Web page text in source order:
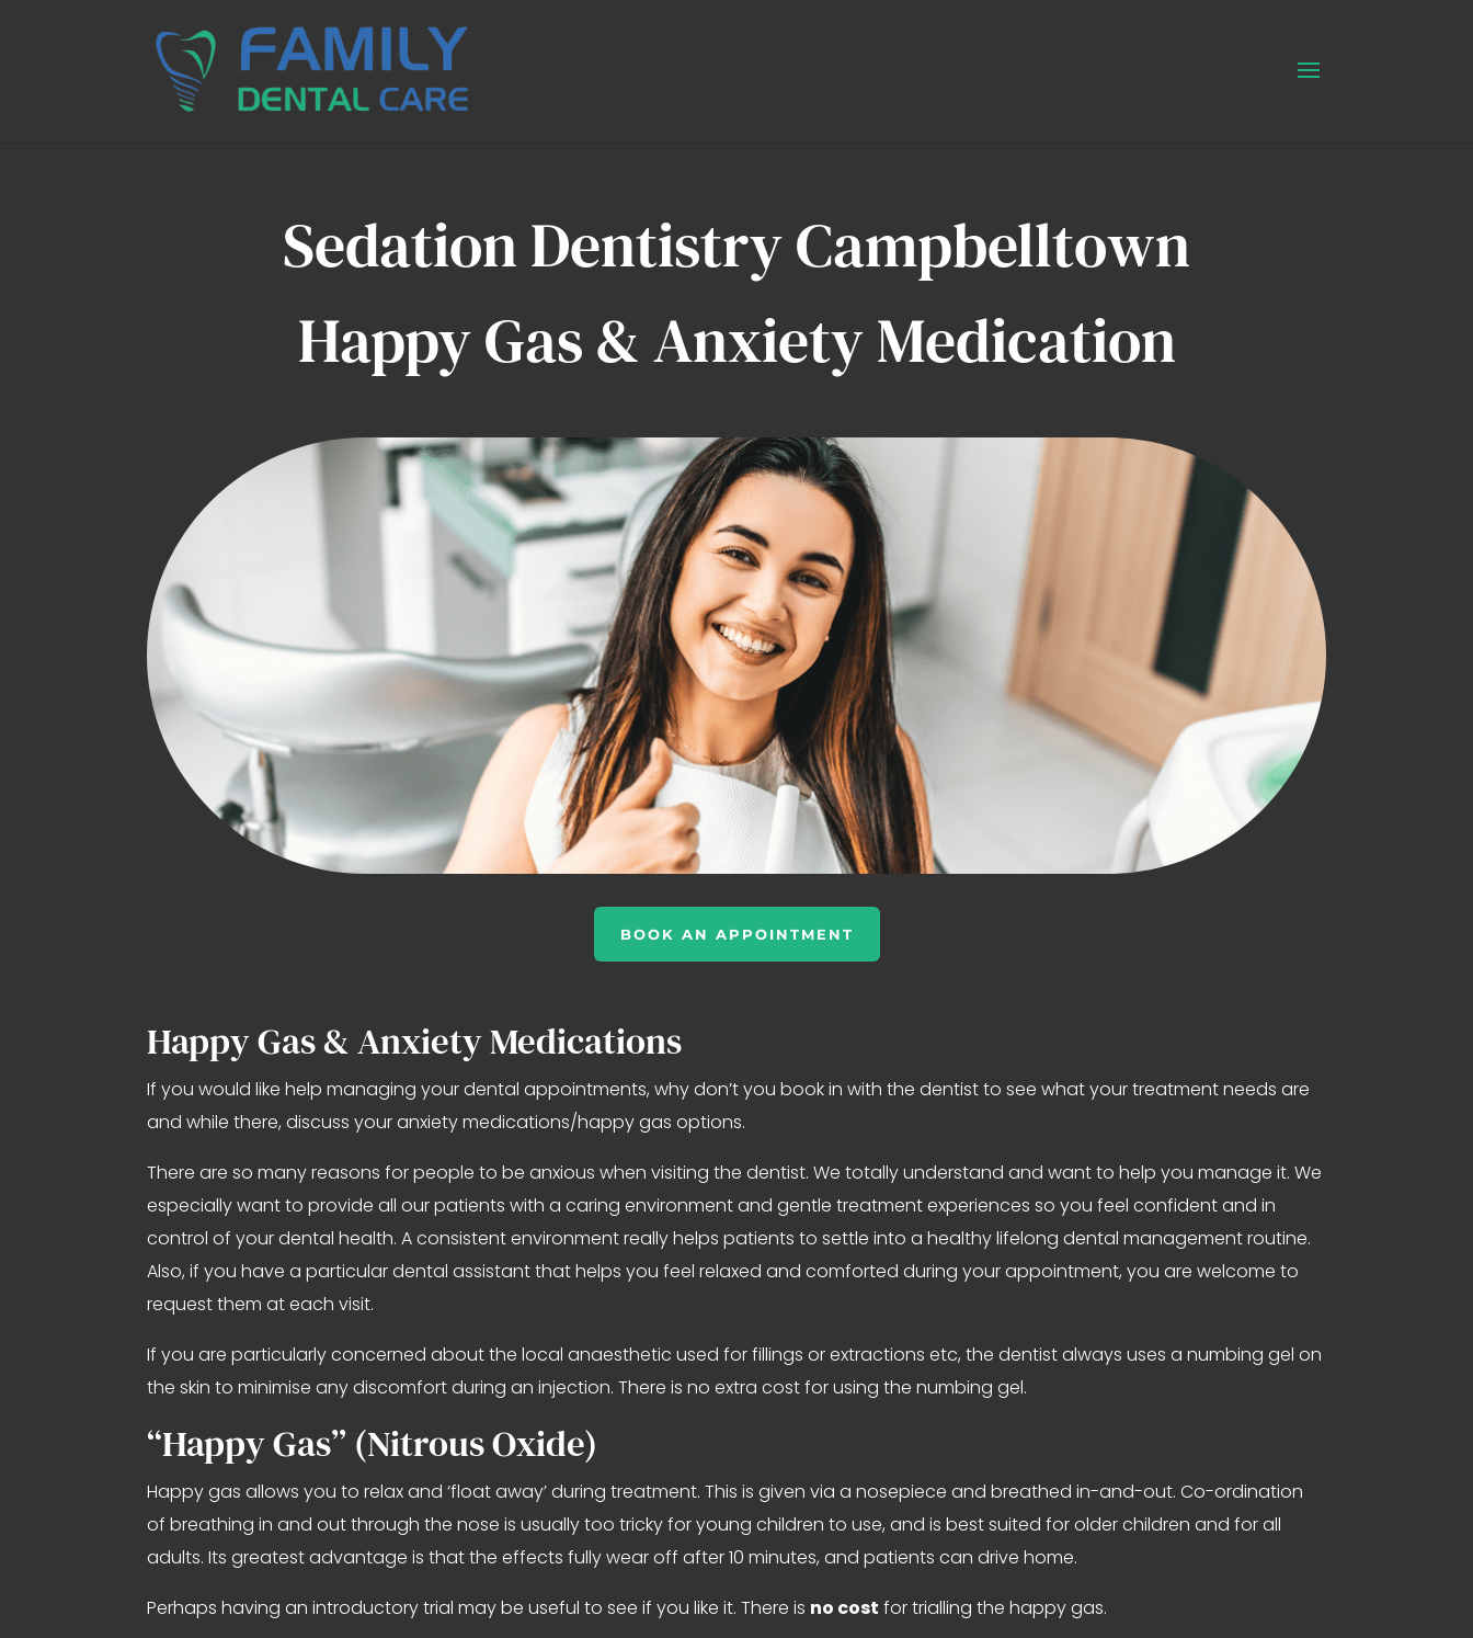
Sedation Dentistry Campbelltown
Happy Gas & Anxiety Medication
BOOK AN APPOINTMENT
Happy Gas & Anxiety Medications
If you would like help managing your dental appointments, why don’t you book in with the dentist to see what your treatment needs are
and while there, discuss your anxiety medications/happy gas options.
There are so many reasons for people to be anxious when visiting the dentist. We totally understand and want to help you manage it. We
especially want to provide all our patients with a caring environment and gentle treatment experiences so you feel confident and in
control of your dental health. A consistent environment really helps patients to settle into a healthy lifelong dental management routine.
Also, if you have a particular dental assistant that helps you feel relaxed and comforted during your appointment, you are welcome to
request them at each visit.
If you are particularly concerned about the local anaesthetic used for fillings or extractions etc, the dentist always uses a numbing gel on
the skin to minimise any discomfort during an injection. There is no extra cost for using the numbing gel.
“Happy Gas” (Nitrous Oxide)
Happy gas allows you to relax and ‘float away’ during treatment. This is given via a nosepiece and breathed in-and-out. Co-ordination
of breathing in and out through the nose is usually too tricky for young children to use, and is best suited for older children and for all
adults. Its greatest advantage is that the effects fully wear off after 10 minutes, and patients can drive home.
Perhaps having an introductory trial may be useful to see if you like it. There is no cost for trialling the happy gas.